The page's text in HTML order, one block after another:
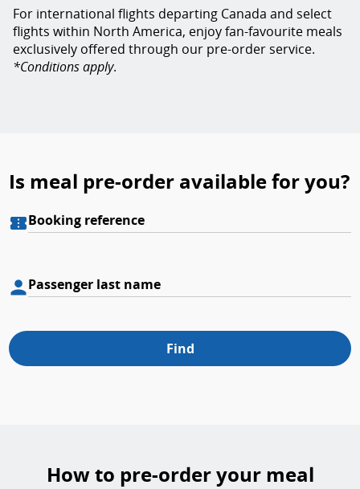
For international flights departing Canada and select
flights within North America, enjoy fan-favourite meals
exclusively offered through our pre-order service.
*Conditions apply.
Is meal pre-order available for you?
Booking reference
Passenger last name
Find
How to pre-order your meal